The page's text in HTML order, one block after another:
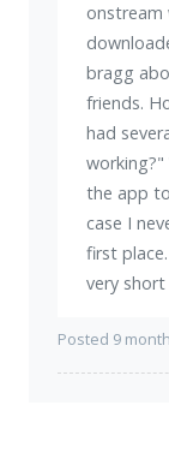
onstream
bragg
friends.
had
the app
case I
first
very short
Posted 9